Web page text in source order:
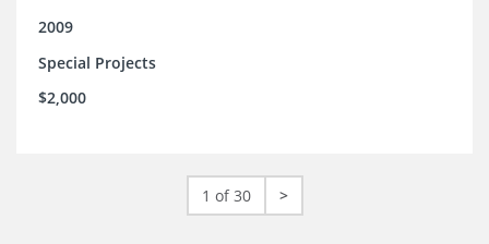
2009
Special Projects
$2,000
1 of 30 >